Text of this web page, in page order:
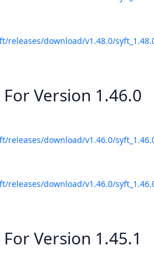
download/v1.48.0/
Version 1.46.0
download/v1.46.0/
download/v1.46.0/
Version 1.45.1